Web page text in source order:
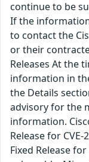
continue to be
If the
to contact the
or their
Releases At the
information in
the Details
advisory for the
information.
Release for CVE-
Fixed Release